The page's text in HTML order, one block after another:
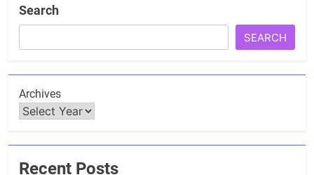
Search
SEARCH
Archives
Recent Posts